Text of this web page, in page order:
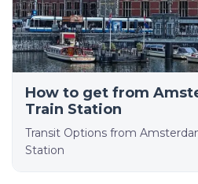
How to get from
Train Station
Transit Options from
Station